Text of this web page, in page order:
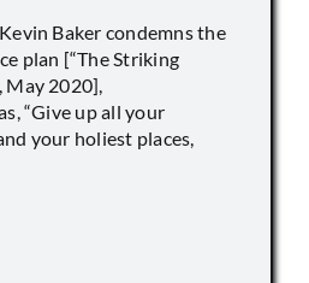
Baker condemns the
plan [“The Striking
May 2020],
“Give up all your
your holiest places,